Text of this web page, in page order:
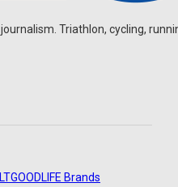
Triathlon, cycling,
GOODLIFE Brands